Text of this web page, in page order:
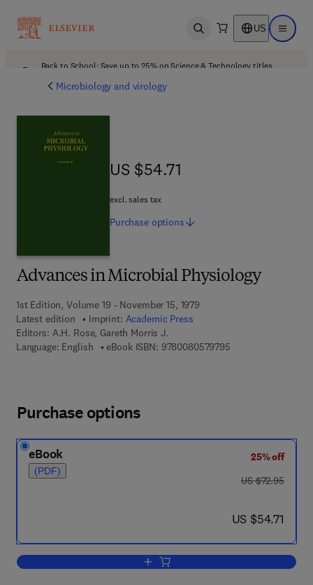
Open search US Open
Back to School: Save up to 25% on Science & Technology titles.
Microbiology and virology
Advances in Microbial Physiology
1st Edition, Volume 19 - November 15, 1979
Latest edition
Imprint: Academic Press
Editors: A.H. Rose, Gareth Morris J.
Language: English
eBook ISBN: 97800805797959 7 8 - 0 - 0 8 - 0 5
US $54.71
US $54.71
excl. sales tax
Purchase options
Purchase options
eBook
(PDF)
25% off
was US $72.95
US $72.95
now US $54.71
US $54.71
Add to cart, Advances in Microbial